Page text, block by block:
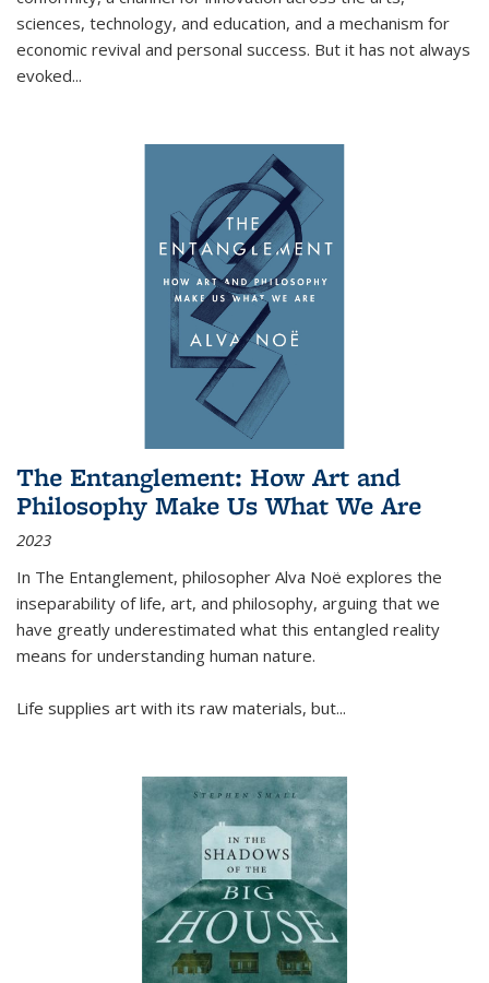
sciences, technology, and education, and a mechanism for
economic revival and personal success. But it has not always
evoked...
The Entanglement: How Art and
Philosophy Make Us What We Are
2023
In The Entanglement, philosopher Alva Noë explores the
inseparability of life, art, and philosophy, arguing that we
have greatly underestimated what this entangled reality
means for understanding human nature.
Life supplies art with its raw materials, but...